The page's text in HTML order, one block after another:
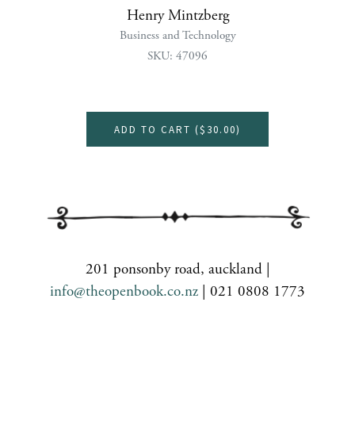
Henry Mintzberg
Business and Technology
SKU: 47096
ADD TO CART ($30.00)
201 ponsonby road, auckland |
info@theopenbook.co.nz | 021 0808 1773